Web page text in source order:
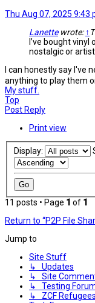
Thu Aug 07, 2025 9:43
Lanettewrote: ↑
I’ve bought vinyl
nostalgic or
I can honestly say I've
anything to play them
My stuff.
Top
Post Reply
Print view
Display:
11 posts • Page 1 of 1
Return to “P2P File
Jump to
Site Stuff
↳ Updates
↳ Site
↳ Testing
↳ ZCF Refugees